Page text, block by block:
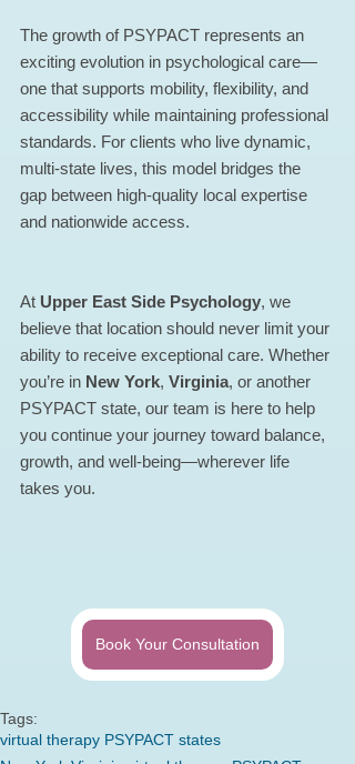
The growth of PSYPACT represents an
exciting evolution in psychological care—
one that supports mobility, flexibility, and
accessibility while maintaining professional
standards. For clients who live dynamic,
multi-state lives, this model bridges the
gap between high-quality local expertise
and nationwide access.
At Upper East Side Psychology, we
believe that location should never limit your
ability to receive exceptional care. Whether
you’re in New York, Virginia, or another
PSYPACT state, our team is here to help
you continue your journey toward balance,
growth, and well-being—wherever life
takes you.
Book Your Consultation
Tags:
virtual therapy PSYPACT states